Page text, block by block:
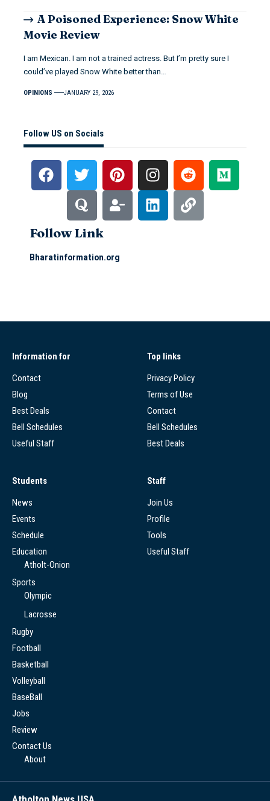
A Poisoned Experience: Snow White
Movie Review
I am Mexican. I am not a trained actress. But I’m pretty sure I
could’ve played Snow White better than…
OPINIONS JANUARY 29, 2026
Follow US on Socials
Follow Link
Bharatinformation.org
Information for
Contact
Blog
Best Deals
Bell Schedules
Useful Staff
Top links
Privacy Policy
Terms of Use
Contact
Bell Schedules
Best Deals
Students
News
Events
Schedule
Education
Atholt-Onion
Sports
Olympic
Lacrosse
Rugby
Football
Basketball
Volleyball
BaseBall
Jobs
Review
Contact Us
About
Staff
Join Us
Profile
Tools
Useful Staff